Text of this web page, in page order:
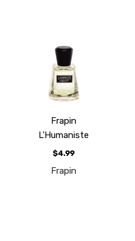
Frapin
L'Humaniste
$4.99
Frapin